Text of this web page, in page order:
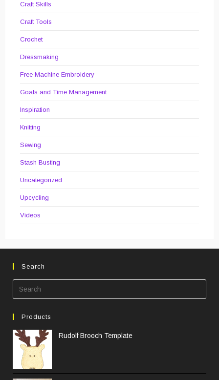
Craft Skills
Craft Tools
Crochet
Dressmaking
Free Machine Embroidery
Goals and Time Management
Inspiration
Knitting
Sewing
Stash Busting
Uncategorized
Upcycling
Videos
Search
Products
Rudolf Brooch Template